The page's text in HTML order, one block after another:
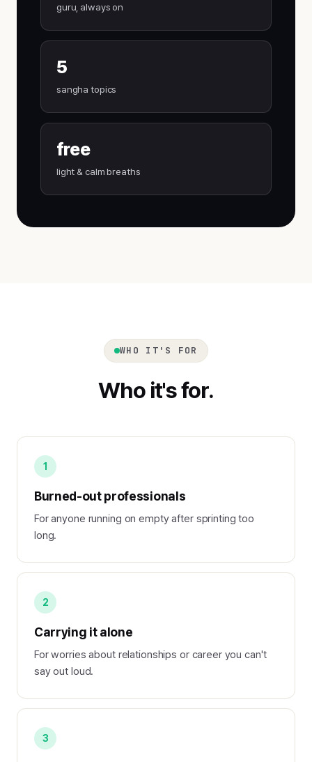
guru, always on
5
sangha topics
free
light & calm breaths
WHO IT'S FOR
Who it's for.
1
Burned-out professionals
For anyone running on empty after sprinting too
long.
2
Carrying it alone
For worries about relationships or career you can't
say out loud.
3